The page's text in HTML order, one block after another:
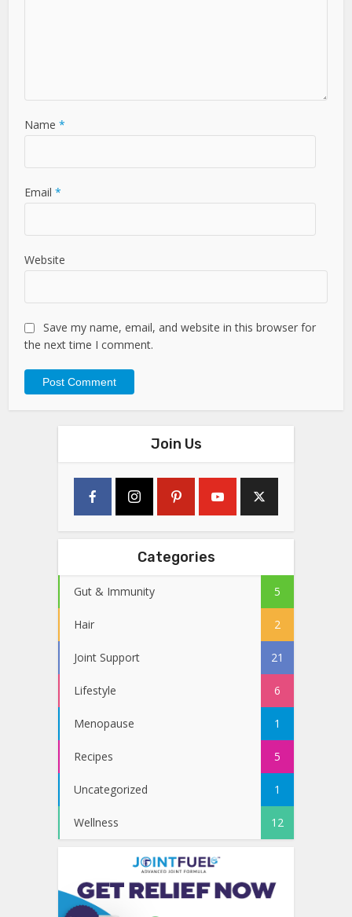
Name*
Email*
Website
Save my name, email, and website in this browser for
the next time I comment.
Join Us
Categories
Gut & Immunity 5
Hair 2
Joint Support 21
Lifestyle 6
Menopause 1
Recipes 5
Uncategorized 1
Wellness 12